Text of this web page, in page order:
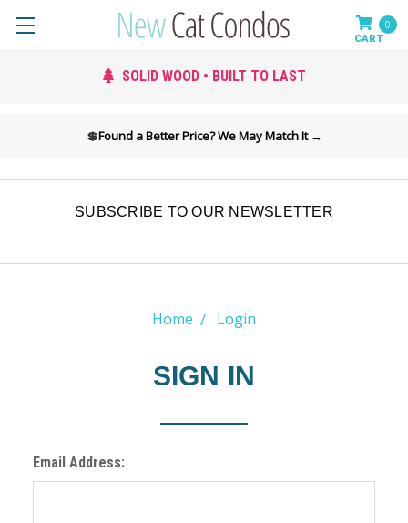
💲Found a Better Price? We May Match It →
0
SOLID WOOD • BUILT TO LAST
SUBSCRIBE TO OUR NEWSLETTER
Home Login
SIGN IN
Email Address: